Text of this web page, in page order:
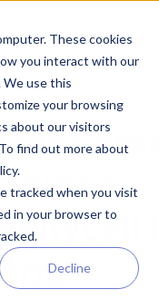
These cookies
you interact with our
We use this
your browsing
about our visitors
find out more about
tracked when you visit
in your browser to
Decline